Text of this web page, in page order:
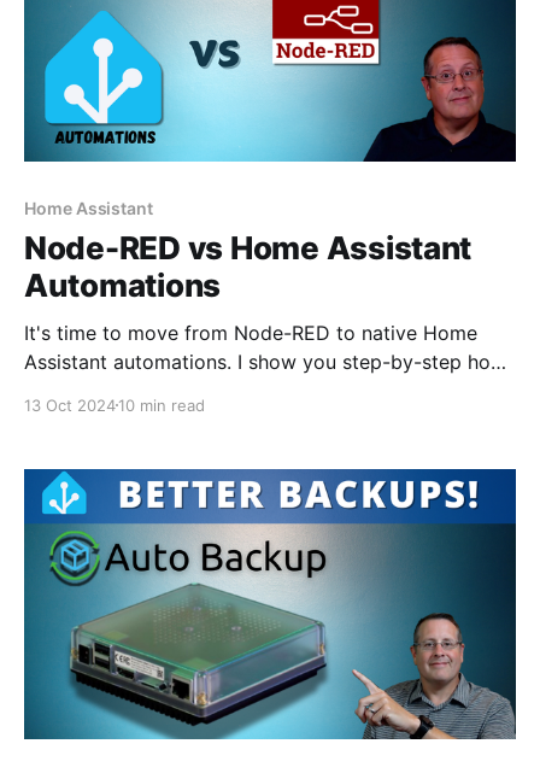
Home Assistant
Node-RED vs Home Assistant
Automations
It's time to move from Node-RED to native Home
Assistant automations. I show you step-by-step how
13 Oct 202410 min read